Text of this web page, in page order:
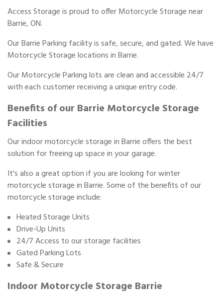
Access Storage is proud to offer Motorcycle Storage near
Barrie, ON.
Our Barrie Parking facility is safe, secure, and gated. We have
Motorcycle Storage locations in Barrie.
Our Motorcycle Parking lots are clean and accessible 24/7
with each customer receiving a unique entry code.
Benefits of our Barrie Motorcycle Storage
Facilities
Our indoor motorcycle storage in Barrie offers the best
solution for freeing up space in your garage.
It's also a great option if you are looking for winter
motorcycle storage in Barrie. Some of the benefits of our
motorcycle storage include:
Heated Storage Units
Drive-Up Units
24/7 Access to our storage facilities
Gated Parking Lots
Safe & Secure
Indoor Motorcycle Storage Barrie